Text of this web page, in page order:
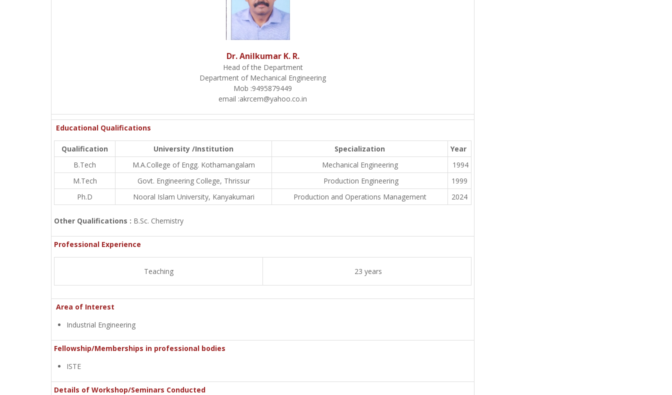
Dr. Anilkumar K. R.
Head of the Department
Department of Mechanical Engineering
Mob :9495879449
email :akrcem@yahoo.co.in
Educational Qualifications
Qualification University /Institution Specialization
Year
B.Tech
M.A.College of Engg. Kothamangalam Mechanical Engineering
1994
M.Tech
Govt. Engineering College, Thrissur Production Engineering
1999
Ph.D
Nooral Islam University, Kanyakumari Production and Operations Management 2024
Other Qualifications : B.Sc. Chemistry
Professional Experience
Teaching 23 years
Area of Interest
Industrial Engineering
Fellowship/Memberships in professional bodies
ISTE
Details of Workshop/Seminars Conducted